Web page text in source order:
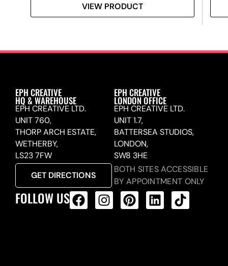
VIEW PRODUCT
EPH CREATIVE
HQ & WAREHOUSE
EPH CREATIVE LTD.
UNIT 760,
THORP ARCH ESTATE,
WETHERBY,
LS23 7FW
GET DIRECTIONS
EPH CREATIVE
LONDON OFFICE
EPH CREATIVE LTD.
UNIT 1.7,
BATTERSEA STUDIOS,
LONDON,
SW8 3HE
BOTH SITES ACCESSIBLE
BY APPOINTMENT ONLY
FOLLOW US